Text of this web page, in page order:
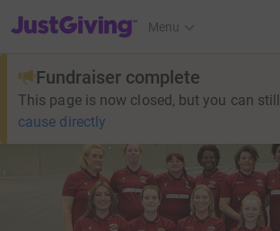
JustGiving’s homepage
Menu
Fundraiser complete
This page is now closed, but you can still
cause directly